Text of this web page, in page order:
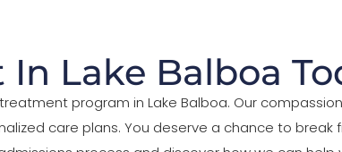
Lake Balboa
program in Lake Balboa. Our
care plans. You deserve a chance to break